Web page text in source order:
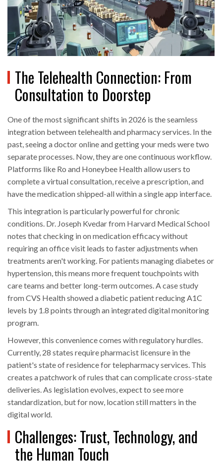
The Telehealth Connection: From
Consultation to Doorstep
One of the most significant shifts in 2026 is the seamless
integration between telehealth and pharmacy services. In the
past, seeing a doctor online and getting your meds were two
separate processes. Now, they are one continuous workflow.
Platforms like Ro and Honeybee Health allow users to
complete a virtual consultation, receive a prescription, and
have the medication shipped-all within a single app interface.
This integration is particularly powerful for chronic
conditions. Dr. Joseph Kvedar from Harvard Medical School
notes that checking in on medication efficacy without
requiring an office visit leads to faster adjustments when
treatments aren't working. For patients managing diabetes or
hypertension, this means more frequent touchpoints with
care teams and better long-term outcomes. A case study
from CVS Health showed a diabetic patient reducing A1C
levels by 1.8 points through an integrated digital monitoring
program.
However, this convenience comes with regulatory hurdles.
Currently, 28 states require pharmacist licensure in the
patient's state of residence for telepharmacy services. This
creates a patchwork of rules that can complicate cross-state
deliveries. As legislation evolves, expect to see more
standardization, but for now, location still matters in the
digital world.
Challenges: Trust, Technology, and
the Human Touch